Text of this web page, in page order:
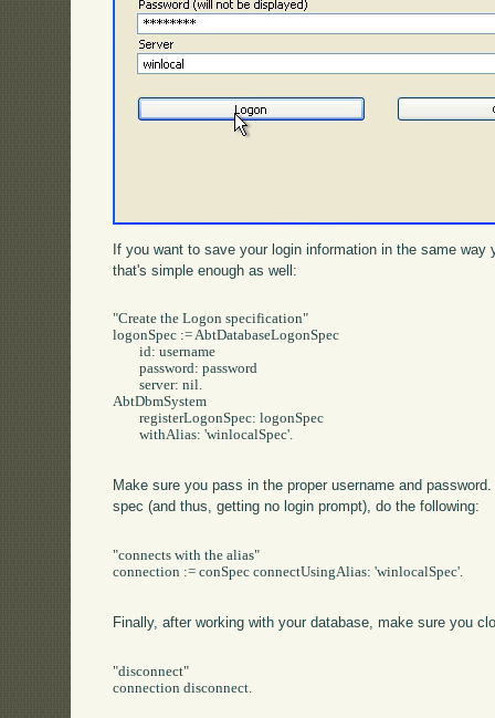
If you want to save your login information in the same way
that's simple enough as well:
"Create the Logon specification"
logonSpec := AbtDatabaseLogonSpec
	id: username
	password: password
	server: nil.
AbtDbmSystem
	registerLogonSpec: logonSpec
	withAlias: 'winlocalSpec'.
Make sure you pass in the proper username and
spec (and thus, getting no login prompt), do the following:
"connects with the alias"
connection := conSpec connectUsingAlias: 'winlocalSpec'.
Finally, after working with your database, make sure you
"disconnect"
connection disconnect.